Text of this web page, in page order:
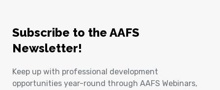
Subscribe to the AAFS
Newsletter!
Keep up with professional development
opportunities year-round through AAFS Webinars,